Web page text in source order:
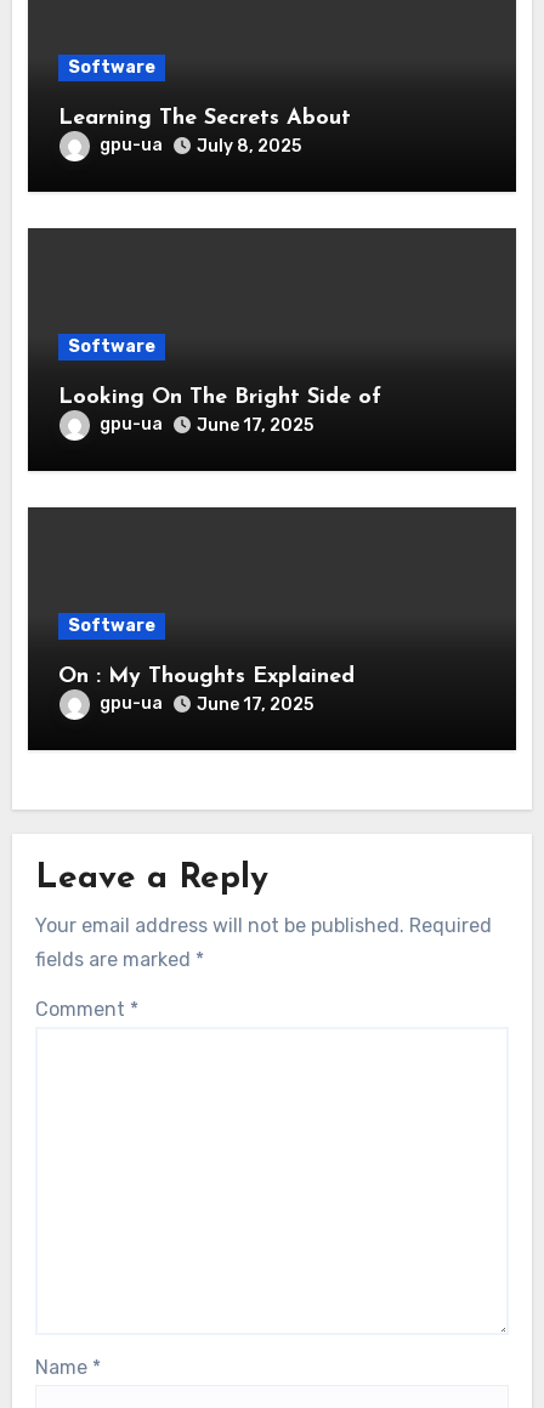
Software
Learning The Secrets About
gpu-ua July 8, 2025
Software
Looking On The Bright Side of
gpu-ua June 17, 2025
Software
On : My Thoughts Explained
gpu-ua June 17, 2025
Leave a Reply
Your email address will not be published. Required
fields are marked *
Comment *
Name *